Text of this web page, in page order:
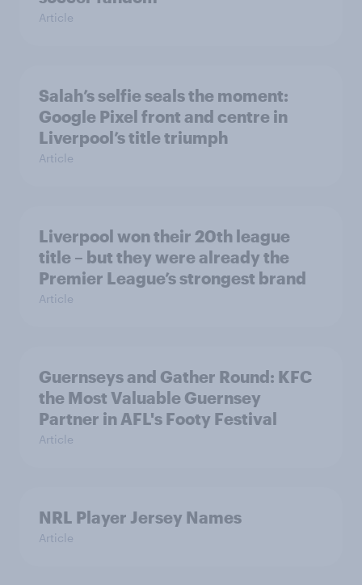
Article
Salah’s selfie seals the moment:
Google Pixel front and centre in
Liverpool’s title triumph
Article
Liverpool won their 20th league
title – but they were already the
Premier League’s strongest brand
Article
Guernseys and Gather Round: KFC
the Most Valuable Guernsey
Partner in AFL's Footy Festival
Article
NRL Player Jersey Names
Article